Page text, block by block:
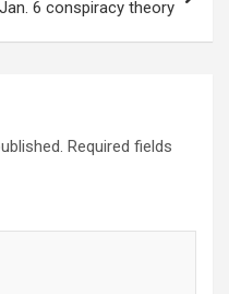
6 conspiracy theory
Required fields